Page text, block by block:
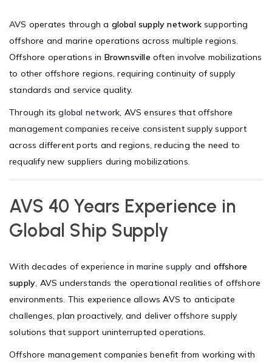
AVS operates through a global supply networksupporting
offshore and marine operations across multiple regions.
Offshore operations in Brownsville often involve mobilizations
to other offshore regions, requiring continuity of supply
standards and service quality.
Through itsglobal network, AVS ensures that offshore
management companies receive consistent supply support
across different ports and regions, reducing the need to
requalify new suppliers during mobilizations.
AVS 40 Years Experience in
Global Ship Supply
With decades of experience in marine supply and offshore
supply, AVS understands the operational realities of offshore
environments. This experience allows AVS to anticipate
challenges, plan proactively, and deliver offshore supply
solutions that support uninterrupted operations.
Offshore management companies benefit from working with